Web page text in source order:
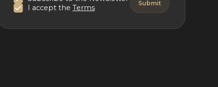
I accept the Terms